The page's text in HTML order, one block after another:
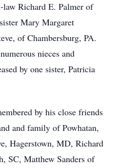
Richard E. Palmer of
Mary Margaret
of Chambersburg, PA.
nieces and
by one sister, Patricia
by his close friends
and family of Powhatan,
Hagerstown, MD, Richard
SC, Matthew Sanders of